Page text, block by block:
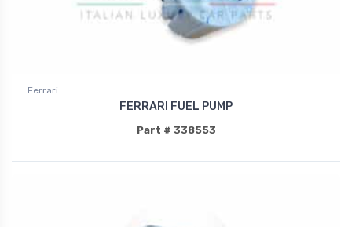
Ferrari
FERRARI FUEL PUMP
Part # 338553